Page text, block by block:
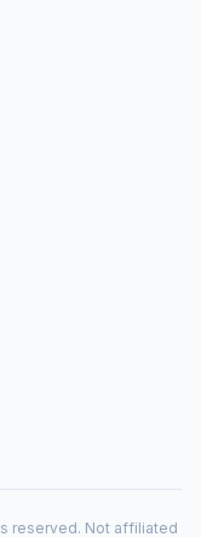
reserved. Not affiliated